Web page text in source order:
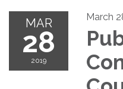
MAR
28
2019
March